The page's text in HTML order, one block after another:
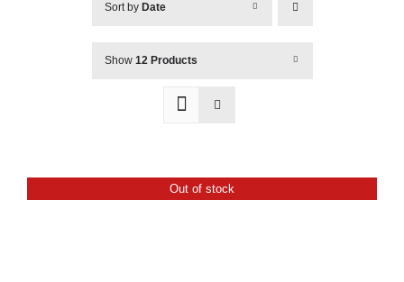
ABOUT
EVENTS
CONTACT
Sort by Date
Show 12 Products
Out of stock